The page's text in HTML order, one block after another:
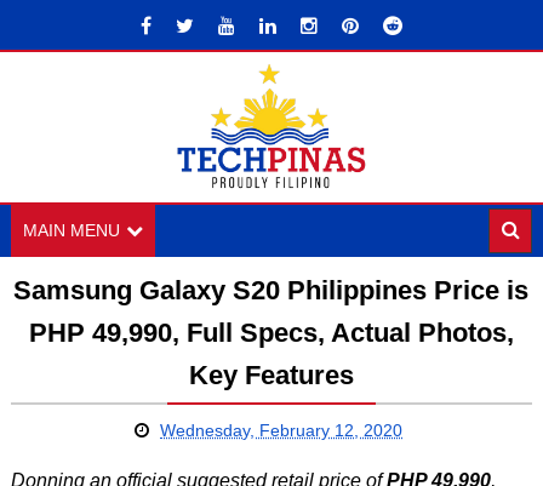
MAIN MENU
Samsung Galaxy S20 Philippines Price is
PHP 49,990, Full Specs, Actual Photos,
Key Features
Wednesday, February 12, 2020
Donning an official suggested retail price ofPHP 49,990,